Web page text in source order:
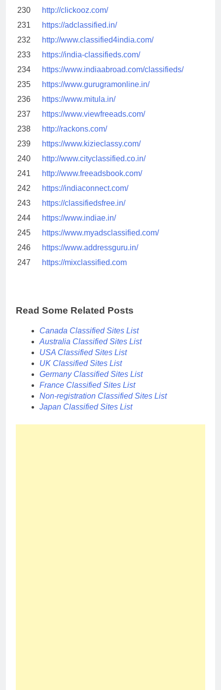
230
http://clickooz.com/
231
https://adclassified.in/
232
http://www.classified4india.com/
233
https://india-classifieds.com/
234
https://www.indiaabroad.com/classifieds/
235
https://www.gurugramonline.in/
236
https://www.mitula.in/
237
https://www.viewfreeads.com/
238
http://rackons.com/
239
https://www.kizieclassy.com/
240
http://www.cityclassified.co.in/
241
http://www.freeadsbook.com/
242
https://indiaconnect.com/
243
https://classifiedsfree.in/
244
https://www.indiae.in/
245
https://www.myadsclassified.com/
246
https://www.addressguru.in/
247
https://mixclassified.com
Read Some Related Posts
Canada Classified Sites List
Australia Classified Sites List
USA Classified Sites List
UK Classified Sites List
Germany Classified Sites List
France Classified Sites List
Non-registration Classified Sites List
Japan Classified Sites List